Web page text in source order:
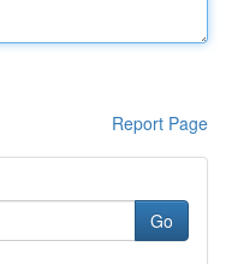
Report Page
Go